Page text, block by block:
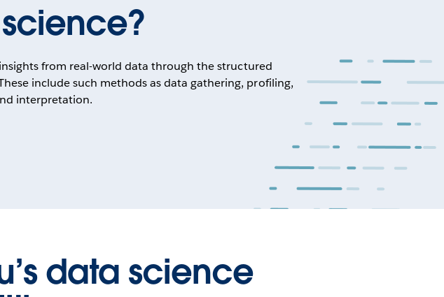
from real-world data through the structured
include such methods as data gathering, profiling,
interpretation.
data science